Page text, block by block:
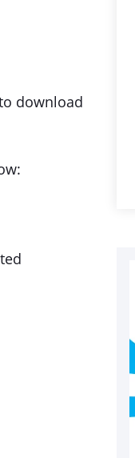
download